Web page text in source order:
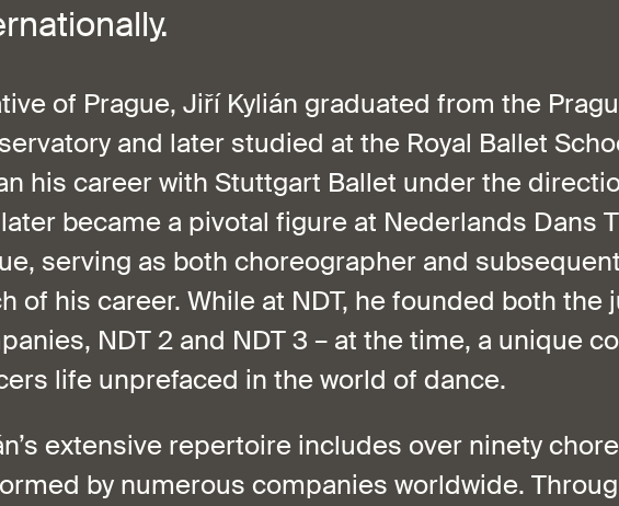
of Prague, Jiří Kylián graduated from the
and later studied at the Royal Ballet
his career with Stuttgart Ballet under the
became a pivotal figure at Nederlands Dans
serving as both choreographer and
of his career. While at NDT, he founded both the
NDT 2 and NDT 3 – at the time, a unique
life unprefaced in the world of dance.
extensive repertoire includes over ninety
by numerous companies worldwide.